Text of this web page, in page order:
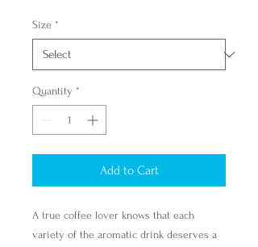
Size *
Quantity *
Add to Cart
A true coffee lover knows that each
variety of the aromatic drink deserves a